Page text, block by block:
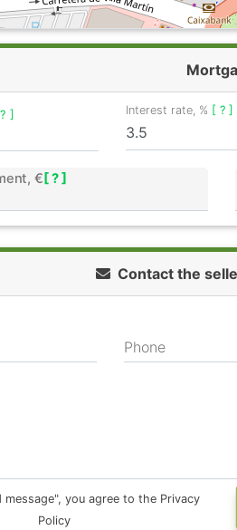
] Interest rate, % [ ? ]
€ [ ? ]
Contact the
Phone
message", you agree to the Privacy
Policy